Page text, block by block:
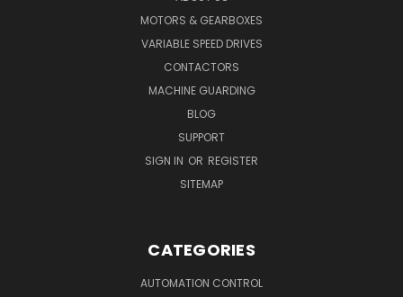
MOTORS & GEARBOXES
VARIABLE SPEED DRIVES
CONTACTORS
MACHINE GUARDING
BLOG
SUPPORT
SIGN IN OR REGISTER
SITEMAP
CATEGORIES
AUTOMATION CONTROL